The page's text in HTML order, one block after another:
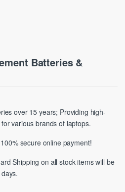
Batteries &
over 15 years; Providing high-
various brands of laptops.
secure online payment!
Shipping on all stock items will be